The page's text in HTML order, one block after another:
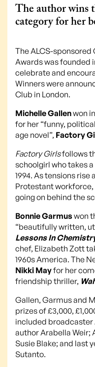
The author wins
category for her
The ALCS-sponsored
Awards was founded
celebrate and
Winners were
Club in London.
Michelle Gallenwon
for her “funny,
age novel”, Factory
Factory Girlsfollows
schoolgirl who takes
1994. As tensions
Protestant
going on behind the
Bonnie Garmuswon
“beautifully written,
Lessons In
chef, Elizabeth Zott
1960s America. The
Nikki Mayfor her
friendship thriller,
Gallen, Garmus and
prizes of £3,000,
included broadcaster
author Arabella Weir;
Susie Blake; and last
Sutanto.